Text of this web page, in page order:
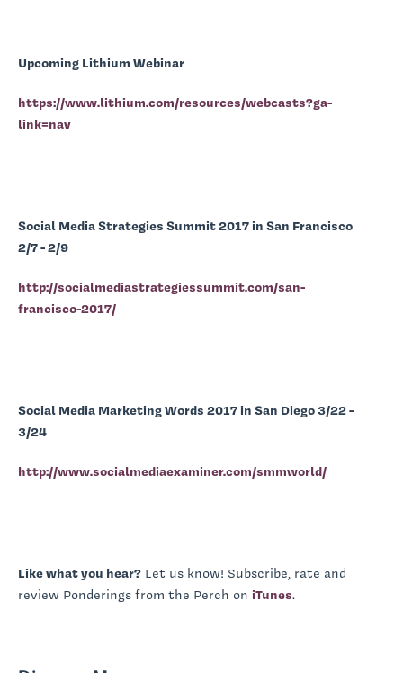
Upcoming Lithium Webinar
https://www.lithium.com/resources/webcasts?ga-
link=nav
Social Media Strategies Summit 2017 in San Francisco
2/7 - 2/9
http://socialmediastrategiessummit.com/san-
francisco-2017/
Social Media Marketing Words 2017 in San Diego 3/22 -
3/24
http://www.socialmediaexaminer.com/smmworld/
Like what you hear? Let us know! Subscribe, rate and
review Ponderings from the Perch on iTunes.